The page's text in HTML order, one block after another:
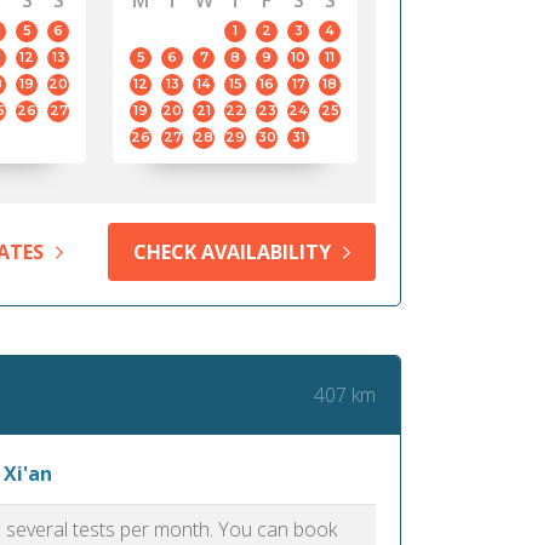
5
6
12
13
19
20
26
27
1 2 3
4
5
6 7 8 9 10
11
12
13 14 15 16 17
18
19
20 21 22 23 24
25
26
27 28 29 30 31
CHECK AVAILABILITY
407 km
tests per month. You can book